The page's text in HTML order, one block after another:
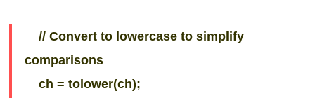
// Convert to lowercase to simplify
comparisons
ch = tolower(ch);